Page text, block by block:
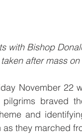
with Bishop
after mass
November 22
braved
and
they marched